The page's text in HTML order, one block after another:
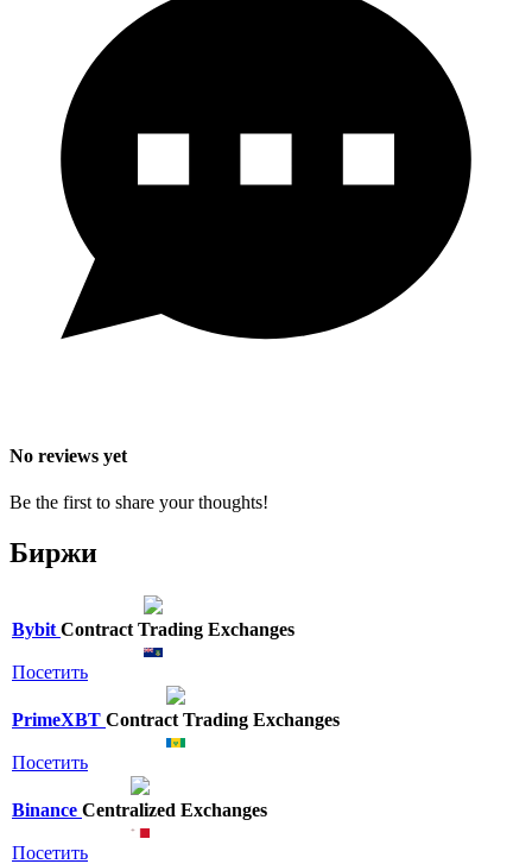
No reviews yet
Be the first to share your thoughts!
Биржи
Bybit Contract Trading Exchanges
Посетить
PrimeXBT Contract Trading Exchanges
Посетить
Binance Centralized Exchanges
Посетить